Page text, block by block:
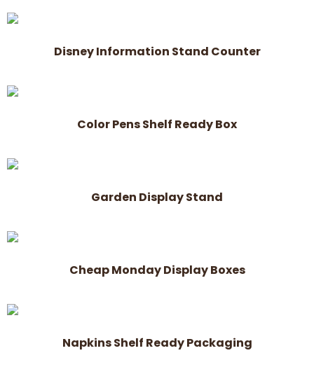
Disney Information Stand Counter
Color Pens Shelf Ready Box
Garden Display Stand
Cheap Monday Display Boxes
Napkins Shelf Ready Packaging